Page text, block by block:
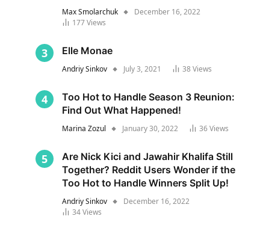
Max Smolarchuk
December 16, 2022
177Views
Elle Monae
Andriy Sinkov July 3, 2021 38Views
Too Hot to Handle Season 3 Reunion:
Find Out What Happened!
Marina Zozul January 30, 2022 36Views
Are Nick Kici and Jawahir Khalifa Still
Together? Reddit Users Wonder if the
Too Hot to Handle Winners Split Up!
Andriy Sinkov
December 16, 2022
34Views